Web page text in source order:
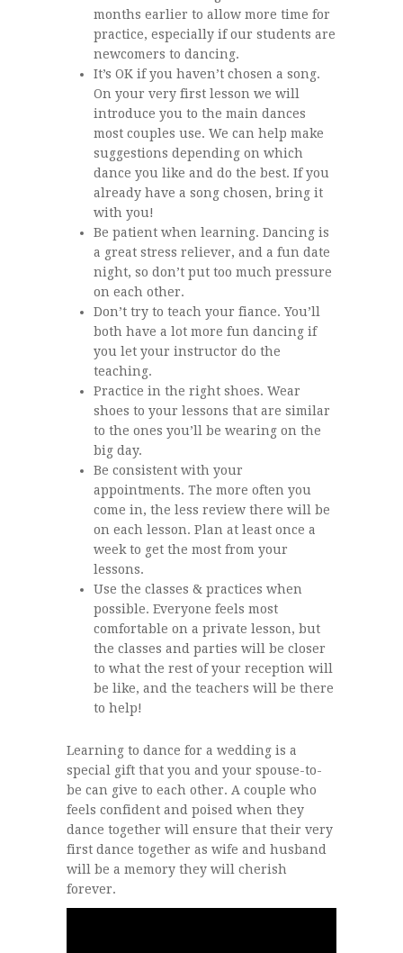
months earlier to allow more time for
practice, especially if our students are
newcomers to dancing.
It’s OK if you haven’t chosen a song.
On your very first lesson we will
introduce you to the main dances
most couples use. We can help make
suggestions depending on which
dance you like and do the best. If you
already have a song chosen, bring it
with you!
Be patient when learning. Dancing is
a great stress reliever, and a fun date
night, so don’t put too much pressure
on each other.
Don’t try to teach your fiance. You’ll
both have a lot more fun dancing if
you let your instructor do the
teaching.
Practice in the right shoes. Wear
shoes to your lessons that are similar
to the ones you’ll be wearing on the
big day.
Be consistent with your
appointments. The more often you
come in, the less review there will be
on each lesson. Plan at least once a
week to get the most from your
lessons.
Use the classes & practices when
possible. Everyone feels most
comfortable on a private lesson, but
the classes and parties will be closer
to what the rest of your reception will
be like, and the teachers will be there
to help!
Learning to dance for a wedding is a
special gift that you and your spouse-to-
be can give to each other. A couple who
feels confident and poised when they
dance together will ensure that their very
first dance together as wife and husband
will be a memory they will cherish
forever.